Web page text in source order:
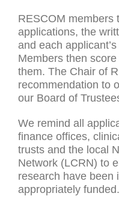
RESCOM members
applications, the
and each
Members then
them. The Chair of
recommendation to
our Board of
We remind all
finance offices,
trusts and the local
Network (LCRN) to
research have been
appropriately funded.